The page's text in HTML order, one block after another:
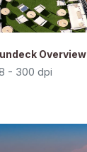
Overview
- 300 dpi